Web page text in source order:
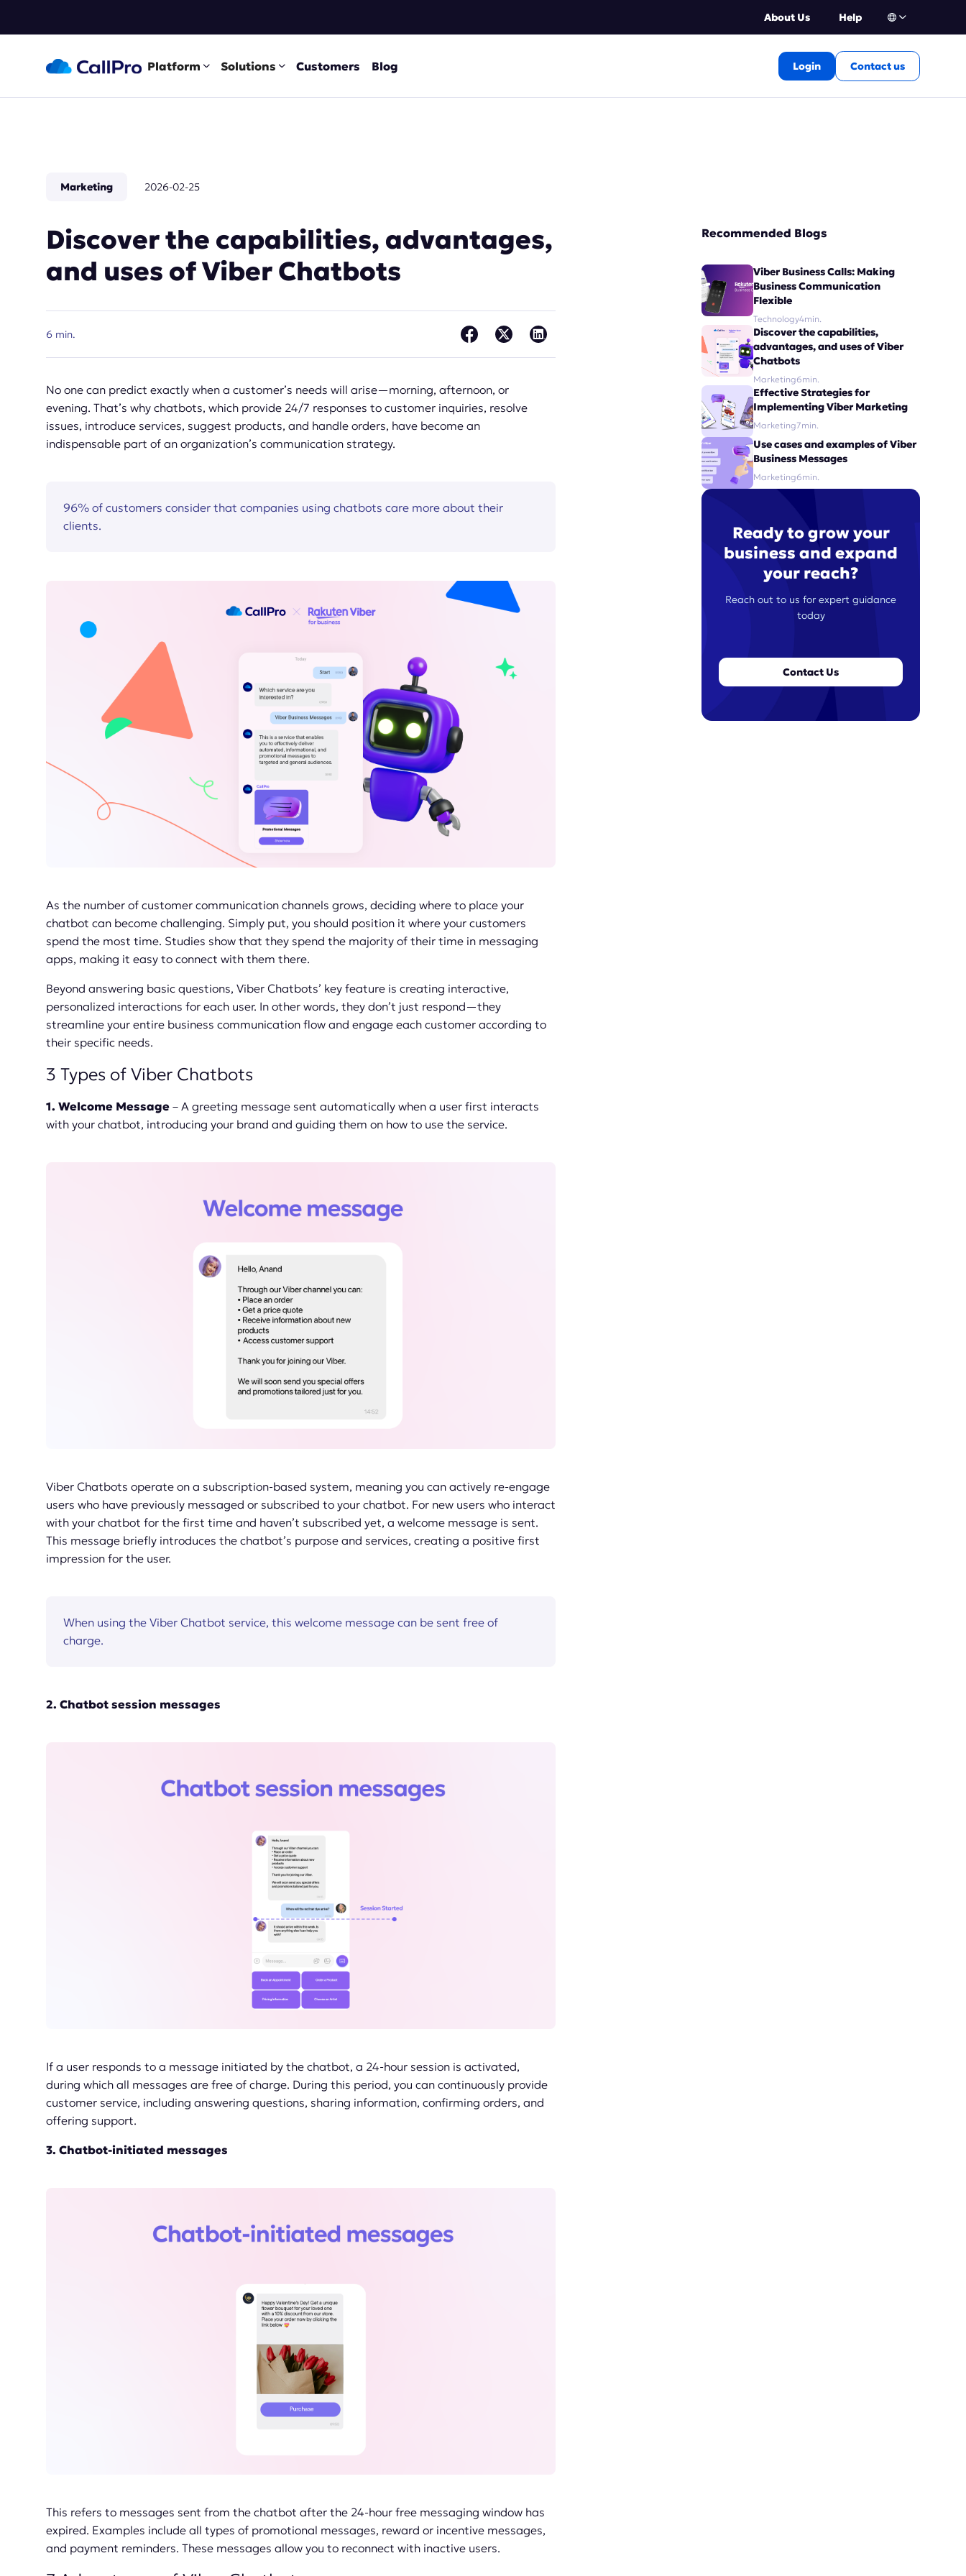
About Us Help
Platform Solutions Customers Blog Login Contact us
Marketing 2026-02-25
Discover the capabilities, advantages,
and uses of Viber Chatbots
6 min.
No one can predict exactly when a customer’s needs will arise—morning, afternoon, or
evening. That’s why chatbots, which provide 24/7 responses to customer inquiries, resolve
issues, introduce services, suggest products, and handle orders, have become an
indispensable part of an organization’s communication strategy.
96% of customers consider that companies using chatbots care more about their
clients.
As the number of customer communication channels grows, deciding where to place your
chatbot can become challenging. Simply put, you should position it where your customers
spend the most time. Studies show that they spend the majority of their time in messaging
apps, making it easy to connect with them there.
Beyond answering basic questions, Viber Chatbots’ key feature is creating interactive,
personalized interactions for each user. In other words, they don’t just respond—they
streamline your entire business communication flow and engage each customer according to
their specific needs.
3 Types of Viber Chatbots
1. Welcome Message – A greeting message sent automatically when a user first interacts
with your chatbot, introducing your brand and guiding them on how to use the service.
Viber Chatbots operate on a subscription-based system, meaning you can actively re-engage
users who have previously messaged or subscribed to your chatbot. For new users who interact
with your chatbot for the first time and haven’t subscribed yet, a welcome message is sent.
This message briefly introduces the chatbot’s purpose and services, creating a positive first
impression for the user.
When using the Viber Chatbot service, this welcome message can be sent free of
charge.
2. Chatbot session messages
If a user responds to a message initiated by the chatbot, a 24-hour session is activated,
during which all messages are free of charge. During this period, you can continuously provide
customer service, including answering questions, sharing information, confirming orders, and
offering support.
3. Chatbot-initiated messages
This refers to messages sent from the chatbot after the 24-hour free messaging window has
expired. Examples include all types of promotional messages, reward or incentive messages,
and payment reminders. These messages allow you to reconnect with inactive users.
Recommended Blogs
Viber Business Calls: Making
Business Communication
Flexible
Technology4min.
Discover the capabilities,
advantages, and uses of Viber
Chatbots
Marketing6min.
Effective Strategies for
Implementing Viber Marketing
Marketing7min.
Use cases and examples of Viber
Business Messages
Marketing6min.
Ready to grow your
business and expand
your reach?
Reach out to us for expert guidance
today
Contact Us